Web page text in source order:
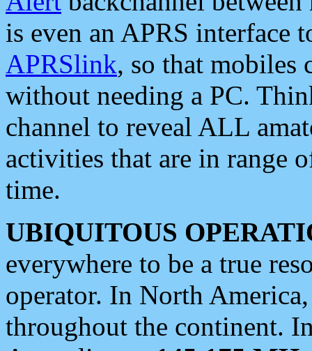
is even an APRS interface
APRSlink, so that mobiles
without needing a PC.
channel to reveal ALL
activities that are in range
time.
UBIQUITOUS
everywhere to be a true
operator. In North
throughout the continent.